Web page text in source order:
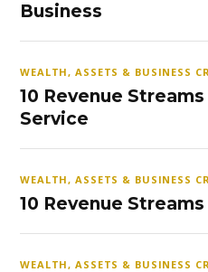
Business
WEALTH, ASSETS & BUSINESS
10 Revenue
Service
WEALTH, ASSETS & BUSINESS
10 Revenue
WEALTH, ASSETS & BUSINESS